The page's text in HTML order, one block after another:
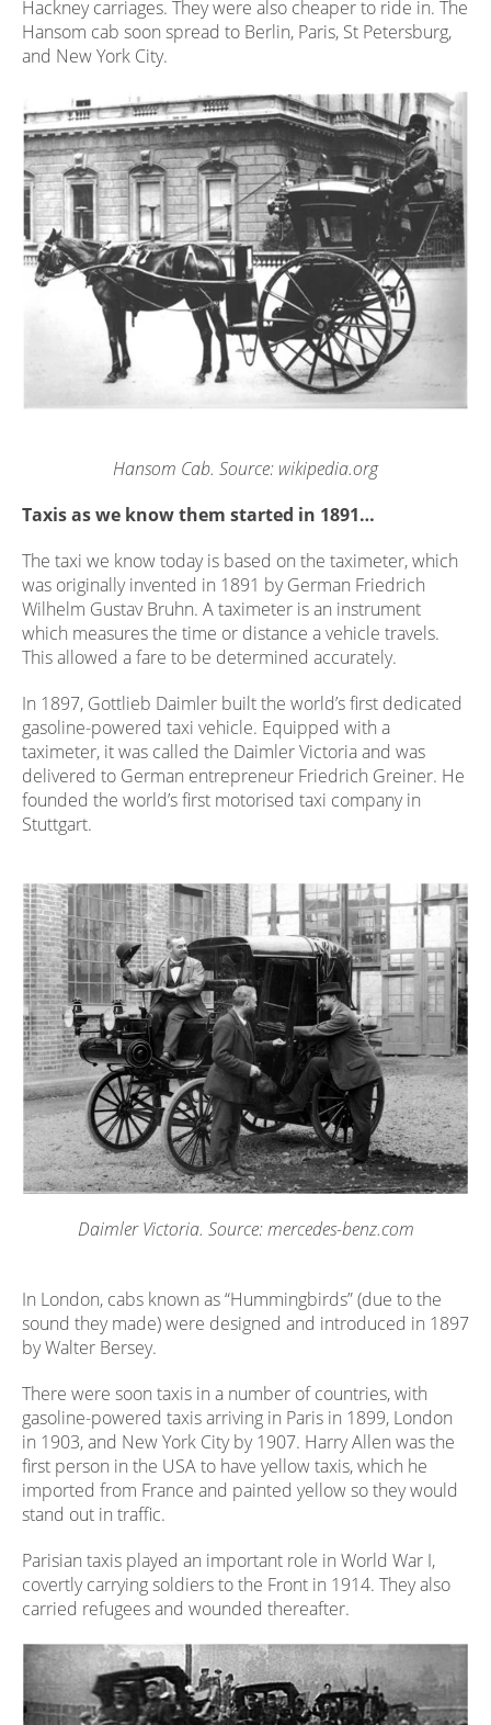
Hackney carriages. They were also cheaper to ride in. The
Hansom cab soon spread to Berlin, Paris, St Petersburg,
and New York City.
Hansom Cab. Source: wikipedia.org
Taxis as we know them started in 1891…
The taxi we know today is based on the taximeter, which
was originally invented in 1891 by German Friedrich
Wilhelm Gustav Bruhn. A taximeter is an instrument
which measures the time or distance a vehicle travels.
This allowed a fare to be determined accurately.
In 1897, Gottlieb Daimler built the world’s first dedicated
gasoline-powered taxi vehicle. Equipped with a
taximeter, it was called the Daimler Victoria and was
delivered to German entrepreneur Friedrich Greiner. He
founded the world’s first motorised taxi company in
Stuttgart.
Daimler Victoria. Source: mercedes-benz.com
In London, cabs known as “Hummingbirds” (due to the
sound they made) were designed and introduced in 1897
by Walter Bersey.
There were soon taxis in a number of countries, with
gasoline-powered taxis arriving in Paris in 1899, London
in 1903, and New York City by 1907. Harry Allen was the
first person in the USA to have yellow taxis, which he
imported from France and painted yellow so they would
stand out in traffic.
Parisian taxis played an important role in World War I,
covertly carrying soldiers to the Front in 1914. They also
carried refugees and wounded thereafter.